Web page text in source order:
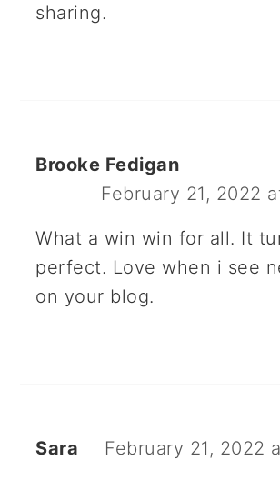
sharing.
Brooke Fedigan
February 21, 2022
What a win win for all. It
perfect. Love when i see
on your blog.
Sara February 21, 2022